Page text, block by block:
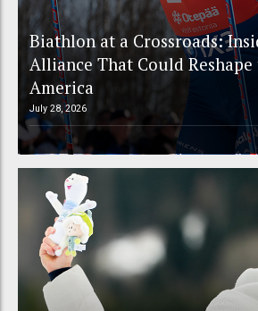
Biathlon at a Crossroads:
Alliance That Could
America
July 28, 2026